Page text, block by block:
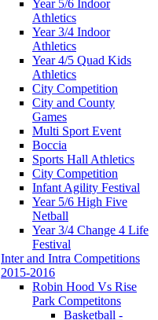
Year 5/6 Indoor
Athletics
Year 3/4 Indoor
Athletics
Year 4/5 Quad Kids
Athletics
City Competition
City and County
Games
Multi Sport Event
Boccia
Sports Hall Athletics
City Competition
Infant Agility Festival
Year 5/6 High Five
Netball
Year 3/4 Change 4 Life
Festival
Inter and Intra Competitions
2015-2016
Robin Hood Vs Rise
Park Competitons
Basketball -